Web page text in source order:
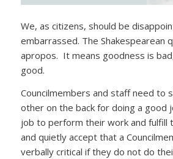
We, as citizens, should be
embarrassed. The Shakespearean
apropos. It means goodness is
good.
Councilmembers and staff need to
other on the back for doing a good
job to perform their work and fulfill
and quietly accept that a
verbally critical if they do not do